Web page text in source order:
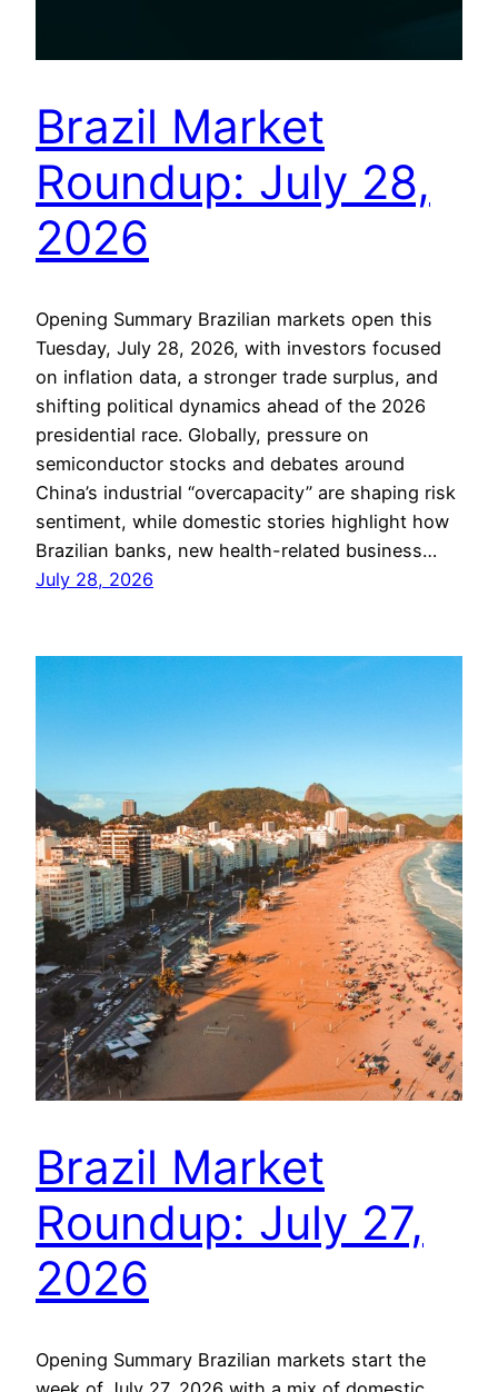
Brazil Market
Roundup: July 28,
2026
Opening Summary Brazilian markets open this
Tuesday, July 28, 2026, with investors focused
on inflation data, a stronger trade surplus, and
shifting political dynamics ahead of the 2026
presidential race. Globally, pressure on
semiconductor stocks and debates around
China’s industrial “overcapacity” are shaping risk
sentiment, while domestic stories highlight how
Brazilian banks, new health-related business…
July 28, 2026
Brazil Market
Roundup: July 27,
2026
Opening Summary Brazilian markets start the